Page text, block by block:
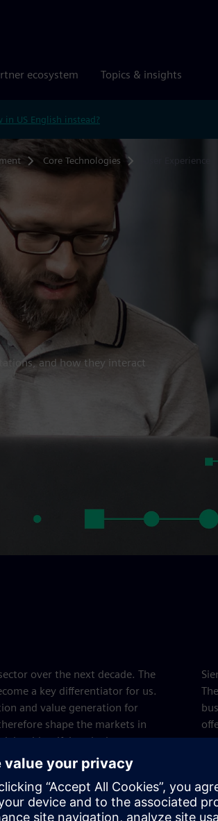
ecosystem Topics & insights
in US English instead?
Core Technologies User Experience
and how they interact
over the next decade. The
a key differentiator for us.
and value generation for
shape the markets in
to identifying the key target
and products.